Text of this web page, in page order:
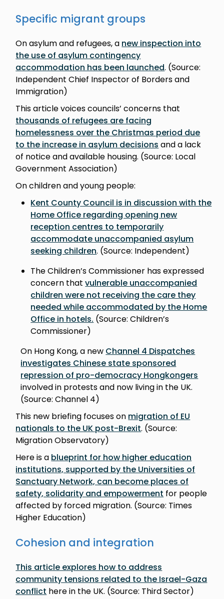
Specific migrant groups
On asylum and refugees, a new inspection into
the use of asylum contingency
accommodation has been launched. (Source:
Independent Chief Inspector of Borders and
Immigration)
This article voices councils’ concerns that
thousands of refugees are facing
homelessness over the Christmas period due
to the increase in asylum decisions and a lack
of notice and available housing. (Source: Local
Government Association)
On children and young people:
Kent County Council is in discussion with the
Home Office regarding opening new
reception centres to temporarily
accommodate unaccompanied asylum
seeking children. (Source: Independent)
The Children’s Commissioner has expressed
concern thatvulnerable unaccompanied
children were not receiving the care they
needed while accommodated by the Home
Office in hotels. (Source: Children’s
Commissioner)
On Hong Kong, a new Channel 4 Dispatches
investigates Chinese state sponsored
repression of pro-democracy Hongkongers
involved in protests and now living in the UK.
(Source: Channel 4)
This new briefing focuses on migration of EU
nationals to the UK post-Brexit. (Source:
Migration Observatory)
Here is a blueprint for how higher education
institutions, supported by the Universities of
Sanctuary Network, can become places of
safety, solidarity and empowerment for people
affected by forced migration. (Source: Times
Higher Education)
Cohesion and integration
This article explores how to address
community tensions related to the Israel-Gaza
conflict here in the UK. (Source: Third Sector)